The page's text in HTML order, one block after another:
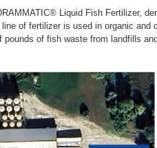
Liquid Fish Fertilizer,
of fertilizer is used in organic
pounds of fish waste from landfills